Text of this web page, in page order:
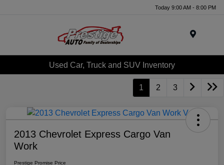
Today 9:00 AM - 8:00 PM
Used Car, Truck and SUV Inventory
1 2 3
2013 Chevrolet Express Cargo Van
Work
Prestige Promise Price